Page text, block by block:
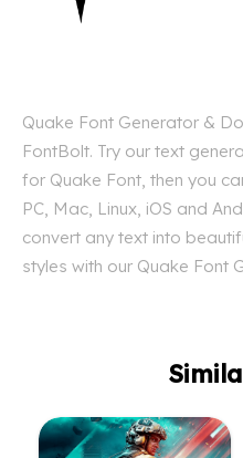
Quake Font Generator &
FontBolt. Try our text
for Quake Font, then you
PC, Mac, Linux, iOS and
convert any text into
styles with our Quake Font